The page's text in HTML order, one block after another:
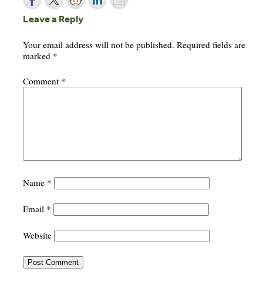
Leave a Reply
Your email address will not be published. Required fields are
marked *
Comment *
Name *
Email *
Website